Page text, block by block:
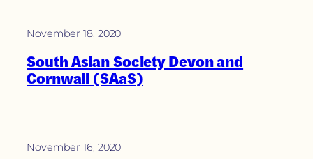
November 18, 2020
South Asian Society Devon and
Cornwall (SAaS)
November 16, 2020